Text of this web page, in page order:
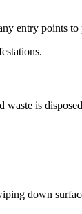
entry points
is
down